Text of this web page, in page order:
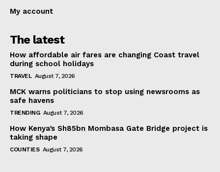
My account
The latest
How affordable air fares are changing Coast travel
during school holidays
TRAVEL August 7, 2026
MCK warns politicians to stop using newsrooms as
safe havens
TRENDING August 7, 2026
How Kenya’s Sh85bn Mombasa Gate Bridge project is
taking shape
COUNTIES August 7, 2026